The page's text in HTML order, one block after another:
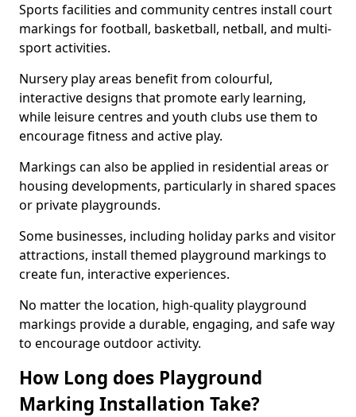
Sports facilities and community centres install court
markings for football, basketball, netball, and multi-
sport activities.
Nursery play areas benefit from colourful,
interactive designs that promote early learning,
while leisure centres and youth clubs use them to
encourage fitness and active play.
Markings can also be applied in residential areas or
housing developments, particularly in shared spaces
or private playgrounds.
Some businesses, including holiday parks and visitor
attractions, install themed playground markings to
create fun, interactive experiences.
No matter the location, high-quality playground
markings provide a durable, engaging, and safe way
to encourage outdoor activity.
How Long does Playground
Marking Installation Take?